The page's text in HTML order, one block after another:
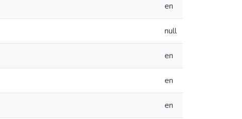
en
null
en
en
en